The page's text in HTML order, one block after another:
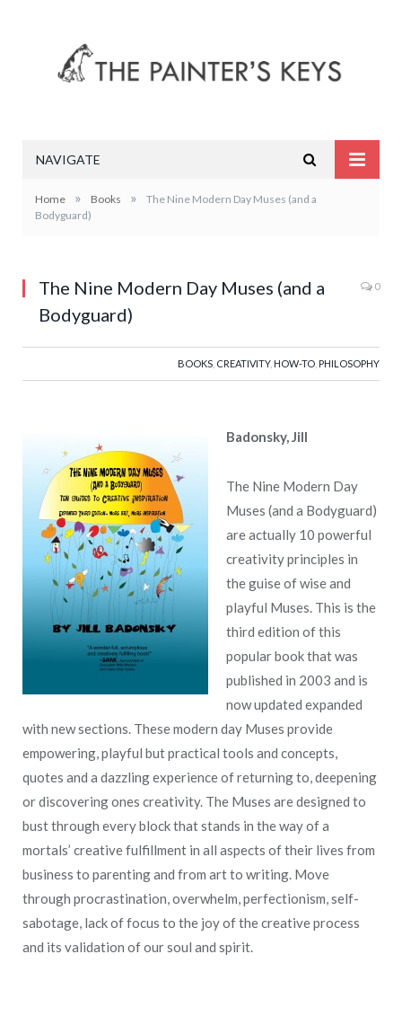
NAVIGATE
Home » Books »
The Nine Modern Day Muses (and a
Bodyguard)
The Nine Modern Day Muses (and a
Bodyguard)
0
BOOKS CREATIVITY, HOW-TO PHILOSOPHY
Badonsky, Jill
The Nine Modern Day
Muses (and a Bodyguard)
are actually 10 powerful
creativity principles in
the guise of wise and
playful Muses. This is the
third edition of this
popular book that was
published in 2003 and is
now updated expanded
with new sections. These modern day Muses provide
empowering, playful but practical tools and concepts,
quotes and a dazzling experience of returning to, deepening
or discovering ones creativity. The Muses are designed to
bust through every block that stands in the way of a
mortals’ creative fulfillment in all aspects of their lives from
business to parenting and from art to writing. Move
through procrastination, overwhelm, perfectionism, self-
sabotage, lack of focus to the joy of the creative process
and its validation of our soul and spirit.